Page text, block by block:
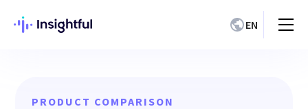
EN
PRODUCT COMPARISON